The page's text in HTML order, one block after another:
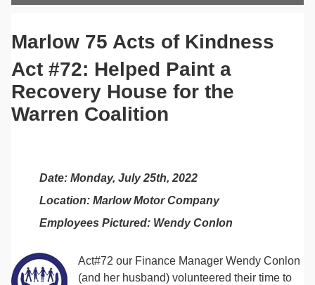
Marlow 75 Acts of Kindness
Act #72: Helped Paint a
Recovery House for the
Warren Coalition
Date: Monday, July 25th, 2022
Location: Marlow Motor Company
Employees Pictured: Wendy Conlon
Act#72 our Finance Manager Wendy Conlon
(and her husband) volunteered their time to